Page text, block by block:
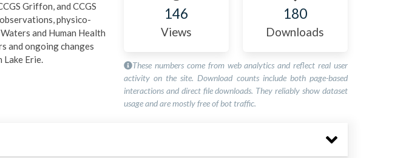
Griffon, and CCGS
physico-
and Human Health
and ongoing changes
Erie.
146
Views
180
Downloads
These numbers come from web analytics and reflect real user
activity on the site. Download counts include both page-based
interactions and direct file downloads. They reliably show dataset
usage and are mostly free of bot traffic.